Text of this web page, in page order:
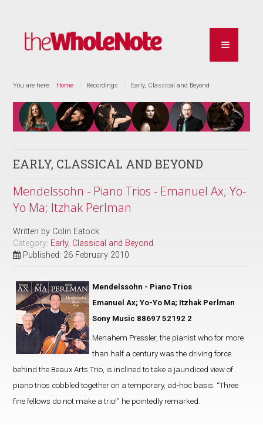
You are here: Home Recordings Early, Classical and Beyond
EARLY, CLASSICAL AND BEYOND
Mendelssohn - Piano Trios - Emanuel Ax; Yo-
Yo Ma; Itzhak Perlman
Written by Colin Eatock
Category: Early, Classical and Beyond
Published: 26 February 2010
Mendelssohn - Piano Trios
Emanuel Ax; Yo-Yo Ma; Itzhak Perlman
Sony Music 88697 52192 2
Menahem Pressler, the pianist who for more
than half a century was the driving force
behind the Beaux Arts Trio, is inclined to take a jaundiced view of
piano trios cobbled together on a temporary, ad-hoc basis. “Three
fine fellows do not make a trio!” he pointedly remarked.